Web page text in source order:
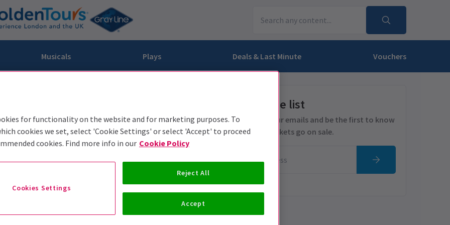
Musicals Plays Deals & Last Minute Vouchers
& Ballet
FriendlyAbout Spies
Wears Prada
King
That Goes Wrong
Mockingbird
Get on the list
Sign up for our emails and be the first to know
as soon as tickets go on sale.
for functionality on the website and for marketing purposes. To
cookies we set, select 'Cookie Settings' or select 'Accept' to proceed
cookies. Find more info in our Cookie Policy
Reject All
Accept
Cookies Settings